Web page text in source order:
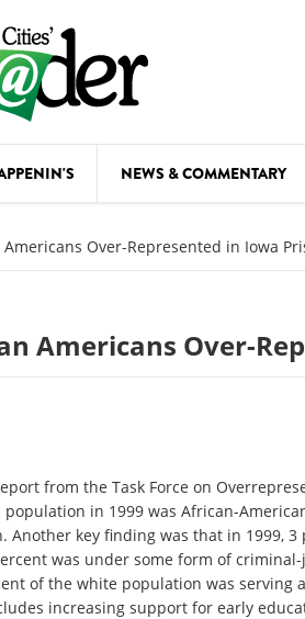
NEWS & COMMENTARY
COMEDY
Over-Represented in Iowa
Americans Over-
from the Task Force on
in 1999 was African-
Another key finding was that in 1999,
was under some form of
of the white population was serving
increasing support for early